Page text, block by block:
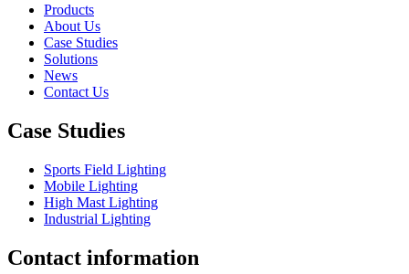
Products
About Us
Case Studies
Solutions
News
Contact Us
Case Studies
Sports Field Lighting
Mobile Lighting
High Mast Lighting
Industrial Lighting
Contact information